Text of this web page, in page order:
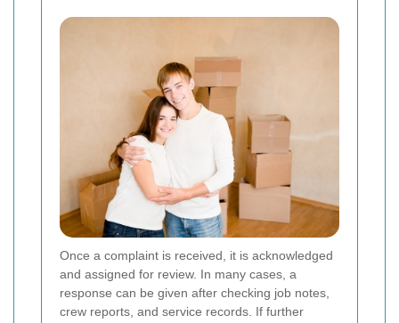
Once a complaint is received, it is acknowledged
and assigned for review. In many cases, a
response can be given after checking job notes,
crew reports, and service records. If further